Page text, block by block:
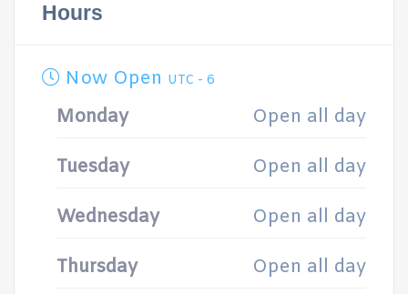
Hours
Now Open UTC - 6
Monday Open all day
Tuesday Open all day
Wednesday Open all day
Thursday Open all day